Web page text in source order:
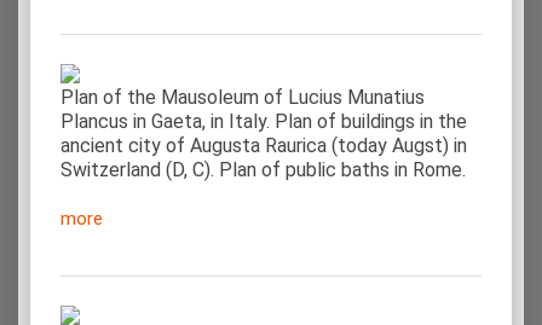
Plan of the Mausoleum of Lucius Munatius
Plancus in Gaeta, in Italy. Plan of buildings in the
ancient city of Augusta Raurica (today Augst) in
Switzerland (D, C). Plan of public baths in Rome.
more